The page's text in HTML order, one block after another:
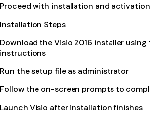
Proceed with installation and activation
Installation Steps
Download the Visio 2016 installer
instructions
Run the setup file as administrator
Follow the on-screen prompts to
Launch Visio after installation finishes